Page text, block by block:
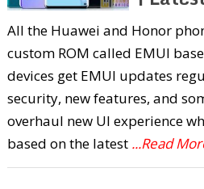
All the Huawei and Honor
custom ROM called EMUI
devices get EMUI updates
security, new features, and
overhaul new UI experience
based on the latest ...Read